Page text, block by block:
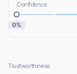
Confidence
0%
Trustworthiness